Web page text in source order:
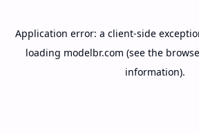
Application error: a client-side
loading modelbr.com (see the
information).